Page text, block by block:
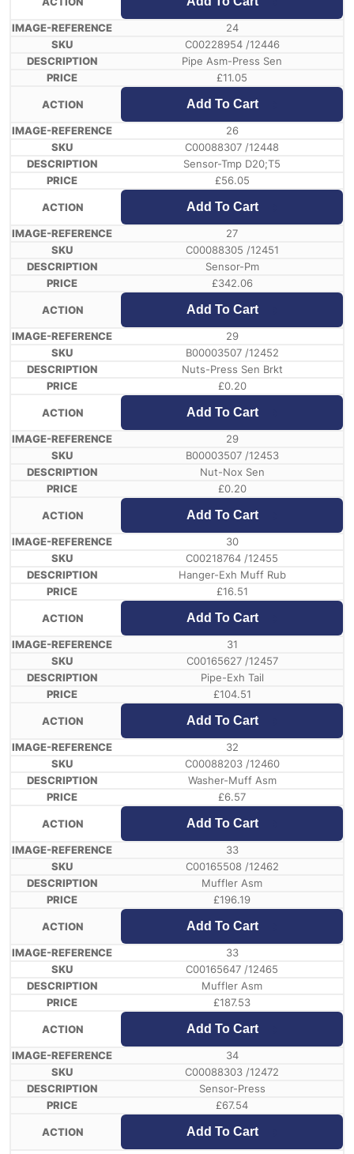
24
C00228954 /12446
Pipe Asm-Press Sen
£11.05
Add To Cart
26
C00088307 /12448
Sensor-Tmp D20;T5
£56.05
Add To Cart
27
C00088305 /12451
Sensor-Pm
£342.06
Add To Cart
29
B00003507 /12452
Nuts-Press Sen Brkt
£0.20
Add To Cart
29
B00003507 /12453
Nut-Nox Sen
£0.20
Add To Cart
30
C00218764 /12455
Hanger-Exh Muff Rub
£16.51
Add To Cart
31
C00165627 /12457
Pipe-Exh Tail
£104.51
Add To Cart
32
C00088203 /12460
Washer-Muff Asm
£6.57
Add To Cart
33
C00165508 /12462
Muffler Asm
£196.19
Add To Cart
33
C00165647 /12465
Muffler Asm
£187.53
Add To Cart
34
C00088303 /12472
Sensor-Press
£67.54
Add To Cart